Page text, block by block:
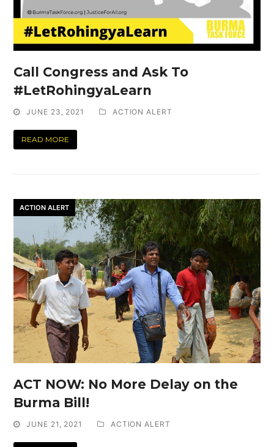
Call Congress and Ask To
#LetRohingyaLearn
JUNE 23, 2021 ACTION ALERT
READ MORE
ACTION ALERT
ACT NOW: No More Delay on the
Burma Bill!
JUNE 21, 2021 ACTION ALERT